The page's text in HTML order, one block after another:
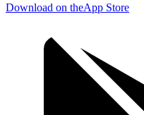
Download on theApp Store